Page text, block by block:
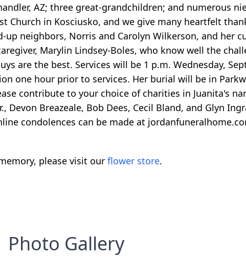
AZ; three great-grandchildren; and numerous
Church in Kosciusko, and we give many heartfelt
neighbors, Norris and Carolyn Wilkerson, and her
Marylin Lindsey-Boles, who know well the
are the best. Services will be 1 p.m. Wednesday,
one hour prior to services. Her burial will be in
contribute to your choice of charities in Juanita's
Devon Breazeale, Bob Dees, Cecil Bland, and Glyn
condolences can be made at
please visit our flower store.
Photo Gallery